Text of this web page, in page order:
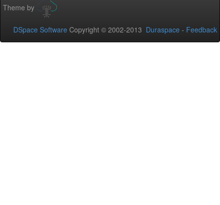
Theme by
DSpace Software Copyright © 2002-2013 Duraspace - Feedback